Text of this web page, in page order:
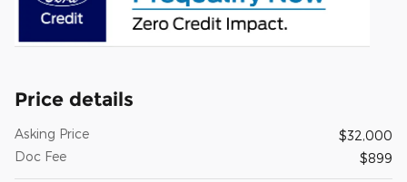
Price details
Asking Price
$32,000
Doc Fee
$899